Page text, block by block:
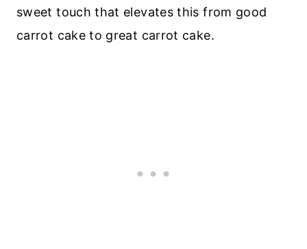
sweet touch that elevates this from good
carrot cake to great carrot cake.